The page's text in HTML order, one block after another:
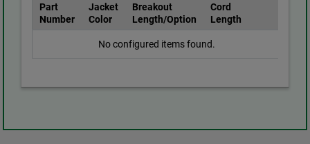
Part
Number
Jacket
Color
Breakout
Length/Option
Cord
Length
No configured items found.